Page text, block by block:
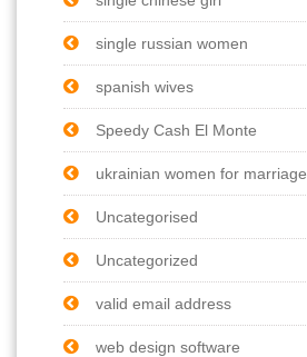
single russian women
spanish wives
Speedy Cash El Monte
ukrainian women for marriage
Uncategorised
Uncategorized
valid email address
web design software